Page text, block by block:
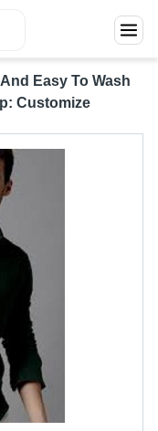
Easy To Wash
Customize